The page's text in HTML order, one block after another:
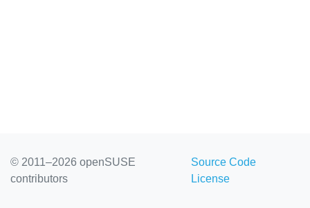
© 2011–2026 openSUSE
contributors
Source Code
License